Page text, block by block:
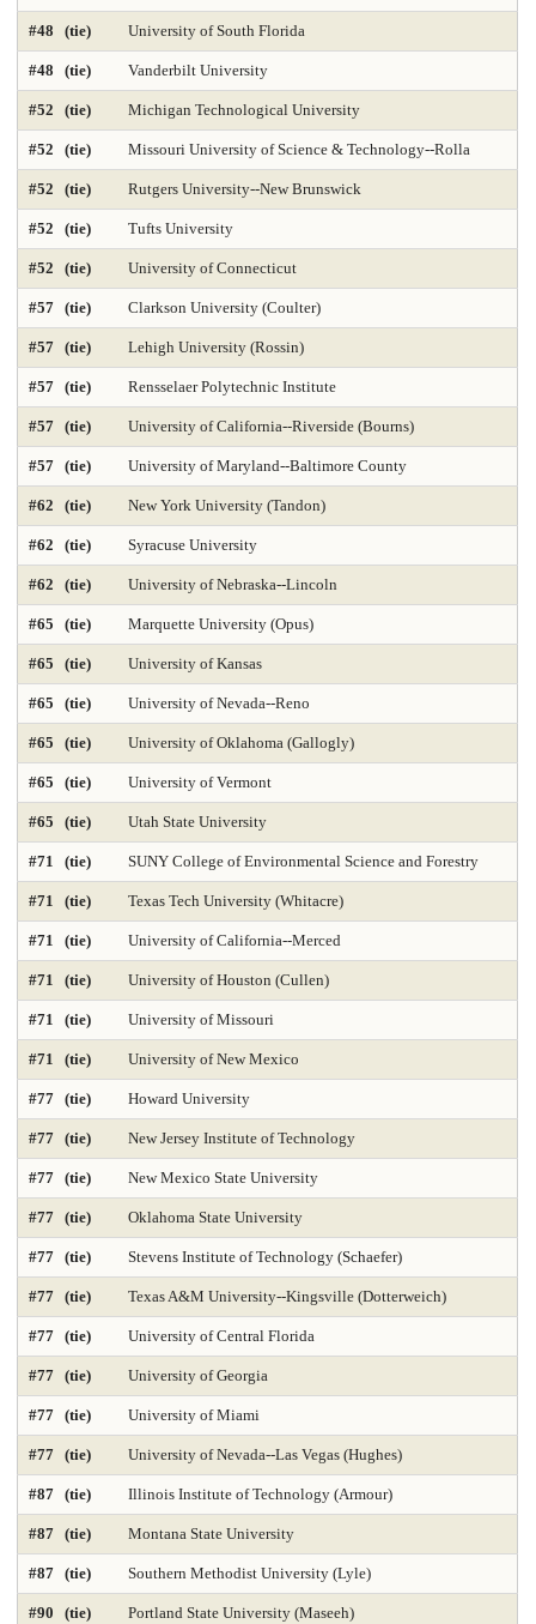
Med-Practicing in Underserved Areas 2025
Medicine-Family Medicine Medicine-Internal Medicine
Medicine-Most Diverse 2025 Medicine-Obstetrics & Gynecology
Medicine-Pediatrics Medicine-Practicing in Primary Care 2025
Medicine-Practicing in Rural Areas 2025
Medicine-Psychiatry Medicine-Radiology
Nonprofit Management 2025 Nonprofit MBA 2025
Nuclear Engineering 2025 Nursing-Anesthesia 2025
Nursing-DNP Administration Nursing-DNP Family Nurse Practitioner 2025
Nursing-DNP Gerontology Primary Care 2025
Nursing-DNP Leadership 2025 Nursing-Doctor of Nursing Practice 2025
Nursing-Masters 2025 Nursing-Midwifery 2025
Occupational Therapy 2025 Painting & Drawing
Part-time Law 2025 Part-time MBA 2025
Petroleum Engineering 2025 Pharmacy 2025
Physical Therapy 2025 Physician Assistant 2025 Physics 2025
Political Science Printmaking Production Operations 2025
Project Management 2025 Psychology
Public Finance and Budgeting 2025 Public Health 2025
Public Mgmt and Leadership 2025 Public Policy Analysis 2025
Real Estate 2025 Regional-Midwest 2025
Regional-South 2025 Regional-West 2025
Sculpture Secondary Teacher Education 2025
Services for Children and Youth Social Behav Sciences 2025
Social Policy 2025 Social Work 2025 Sociology
Statistics Student Counseling Services 2025
Supply Chain Logistics 2025 Tax Law 2025
#48 (tie) University of South Florida
#48 (tie) Vanderbilt University
#52 (tie) Michigan Technological University
#52 (tie) Missouri University of Science & Technology--Rolla
#52 (tie) Rutgers University--New Brunswick
#52 (tie) Tufts University
#52 (tie) University of Connecticut
#57 (tie) Clarkson University (Coulter)
#57 (tie) Lehigh University (Rossin)
#57 (tie) Rensselaer Polytechnic Institute
#57 (tie) University of California--Riverside (Bourns)
#57 (tie) University of Maryland--Baltimore County
#62 (tie) New York University (Tandon)
#62 (tie) Syracuse University
#62 (tie) University of Nebraska--Lincoln
#65 (tie) Marquette University (Opus)
#65 (tie) University of Kansas
#65 (tie) University of Nevada--Reno
#65 (tie) University of Oklahoma (Gallogly)
#65 (tie) University of Vermont
#65 (tie) Utah State University
#71 (tie) SUNY College of Environmental Science and Forestry
#71 (tie) Texas Tech University (Whitacre)
#71 (tie) University of California--Merced
#71 (tie) University of Houston (Cullen)
#71 (tie) University of Missouri
#71 (tie) University of New Mexico
#77 (tie) Howard University
#77 (tie) New Jersey Institute of Technology
#77 (tie) New Mexico State University
#77 (tie) Oklahoma State University
#77 (tie) Stevens Institute of Technology (Schaefer)
#77 (tie) Texas A&M University--Kingsville (Dotterweich)
#77 (tie) University of Central Florida
#77 (tie) University of Georgia
#77 (tie) University of Miami
#77 (tie) University of Nevada--Las Vegas (Hughes)
#87 (tie) Illinois Institute of Technology (Armour)
#87 (tie) Montana State University
#87 (tie) Southern Methodist University (Lyle)
#90 (tie) Portland State University (Maseeh)